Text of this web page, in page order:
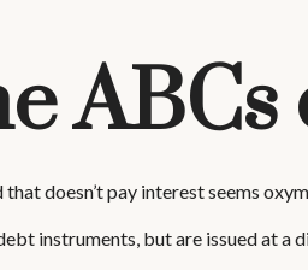
doesn’t pay interest seems
instruments, but are issued at